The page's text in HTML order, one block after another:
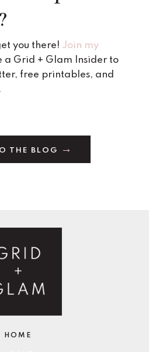
you there! Join my
a Grid + Glam Insider to
free printables, and
THE BLOG
HOME